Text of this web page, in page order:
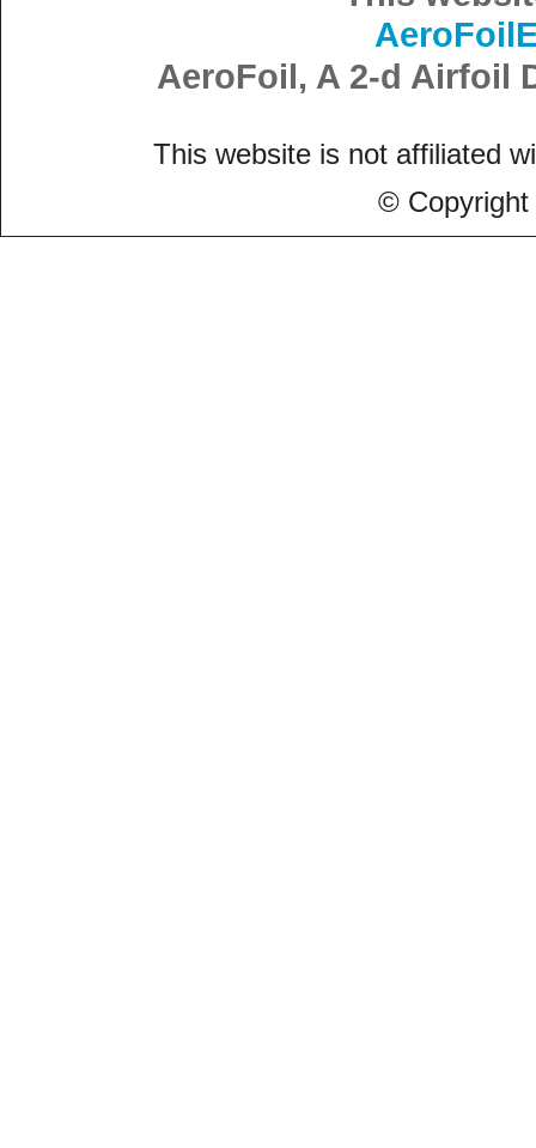
AeroFoil, A 2-d Airfoil
This website is not affiliated
© Copyright